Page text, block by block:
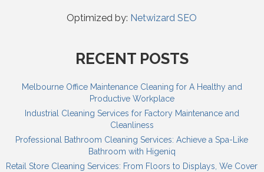
Optimized by: Netwizard SEO
RECENT POSTS
Melbourne Office Maintenance Cleaning for A Healthy and
Productive Workplace
Industrial Cleaning Services for Factory Maintenance and
Cleanliness
Professional Bathroom Cleaning Services: Achieve a Spa-Like
Bathroom with Higeniq
Retail Store Cleaning Services: From Floors to Displays, We Cover